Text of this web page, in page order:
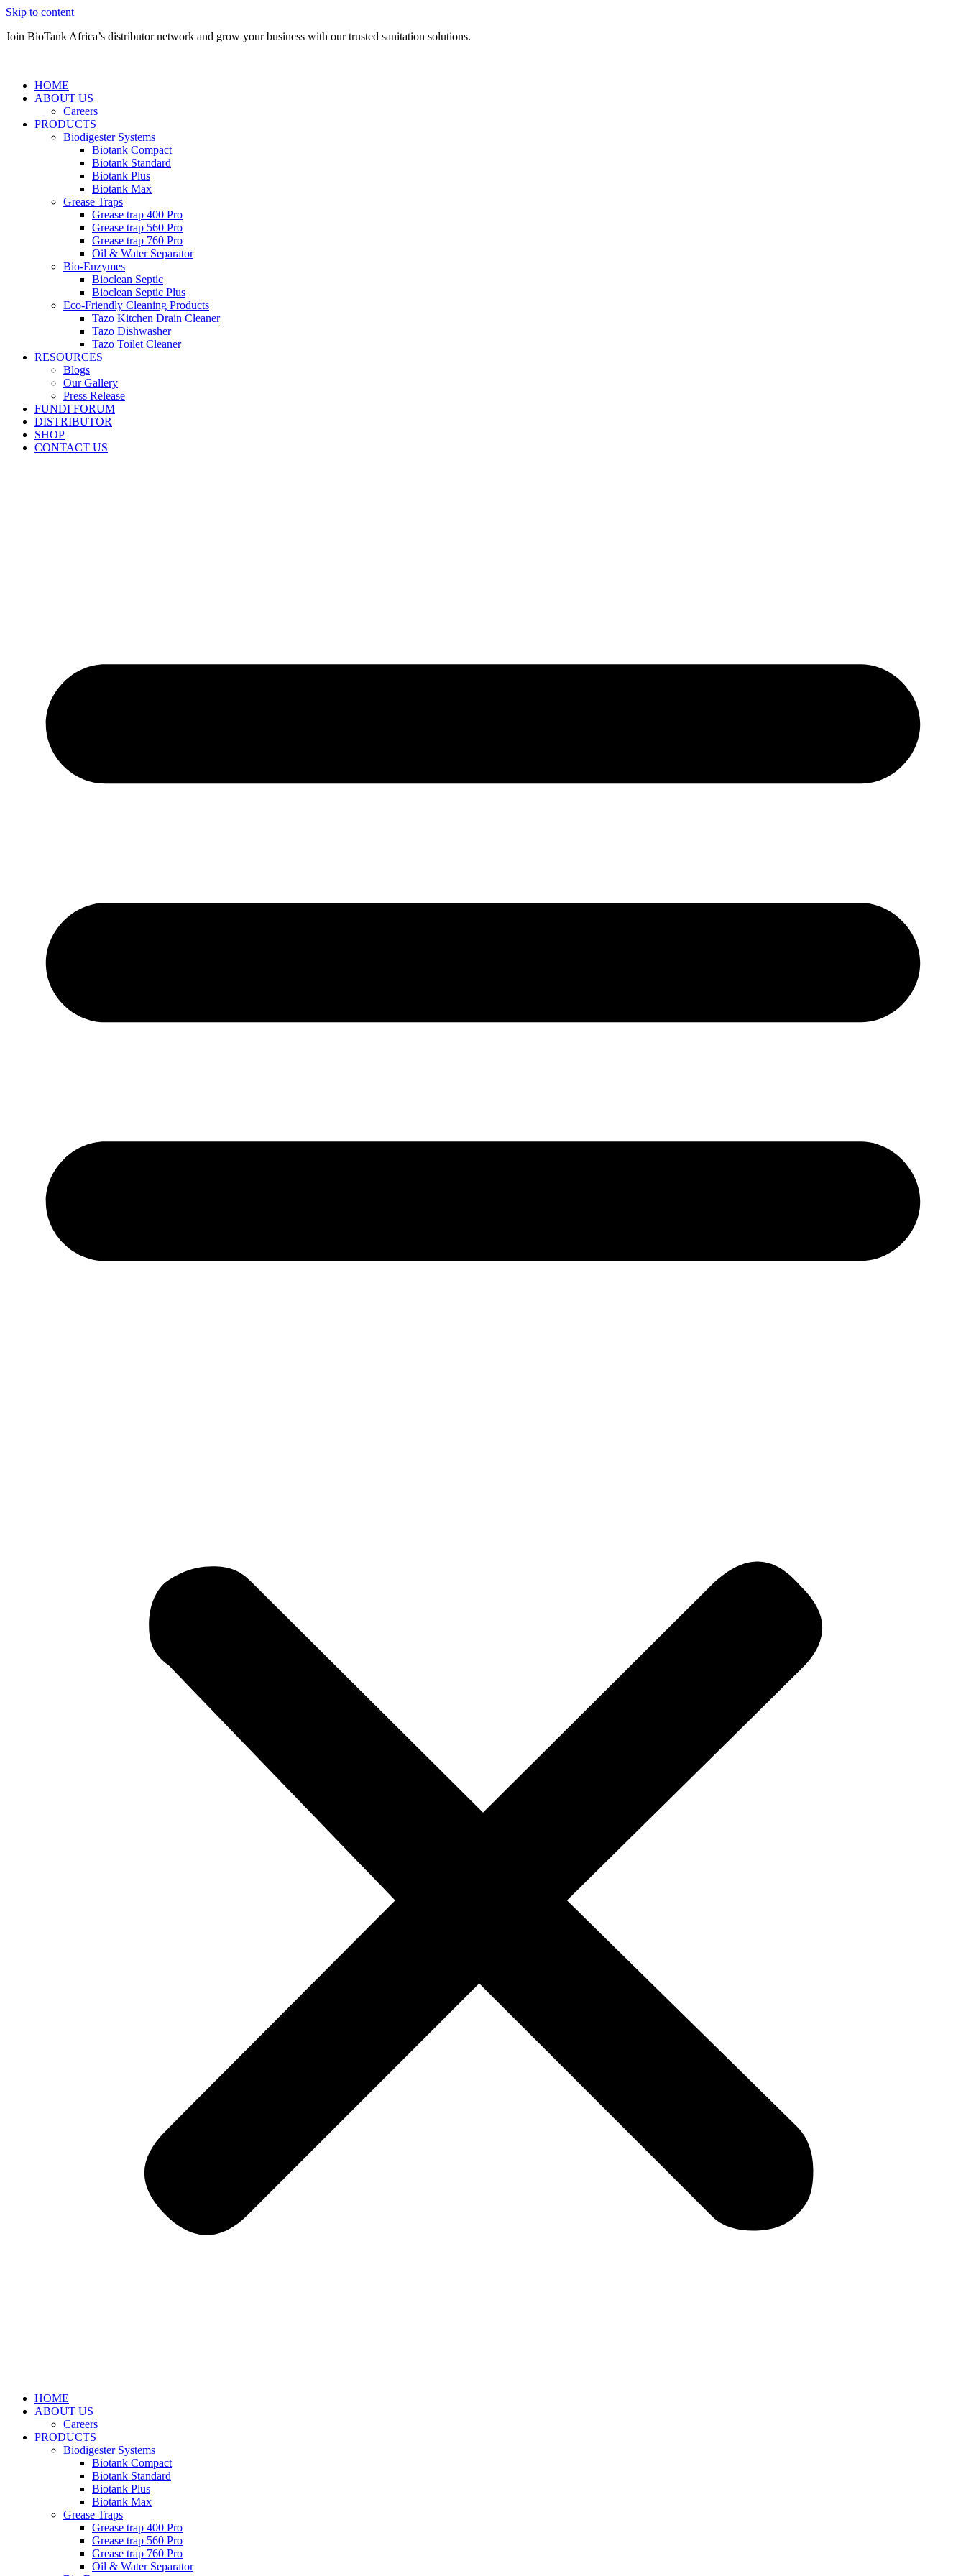
Skip to content
Join BioTank Africa’s distributor network and grow your business with our trusted sanitation solutions.
HOME
ABOUT US
Careers
PRODUCTS
Biodigester Systems
Biotank Compact
Biotank Standard
Biotank Plus
Biotank Max
Grease Traps
Grease trap 400 Pro
Grease trap 560 Pro
Grease trap 760 Pro
Oil & Water Separator
Bio-Enzymes
Bioclean Septic
Bioclean Septic Plus
Eco-Friendly Cleaning Products
Tazo Kitchen Drain Cleaner
Tazo Dishwasher
Tazo Toilet Cleaner
RESOURCES
Blogs
Our Gallery
Press Release
FUNDI FORUM
DISTRIBUTOR
SHOP
CONTACT US
HOME
ABOUT US
Careers
PRODUCTS
Biodigester Systems
Biotank Compact
Biotank Standard
Biotank Plus
Biotank Max
Grease Traps
Grease trap 400 Pro
Grease trap 560 Pro
Grease trap 760 Pro
Oil & Water Separator